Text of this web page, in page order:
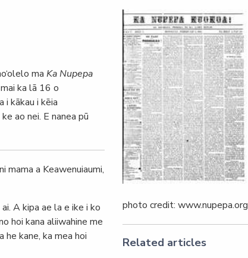
ma Ka Nupepa
ka lā 16 o
i kākau i kēia
ao nei. E nanea pū
mama a Keawenuiaumi,
A kipa ae la e ike i ko
hoi kana aliiwahine me
he kane, ka mea hoi
photo credit: www.nupepa.org
Related articles